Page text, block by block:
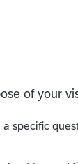
plans-
the covid